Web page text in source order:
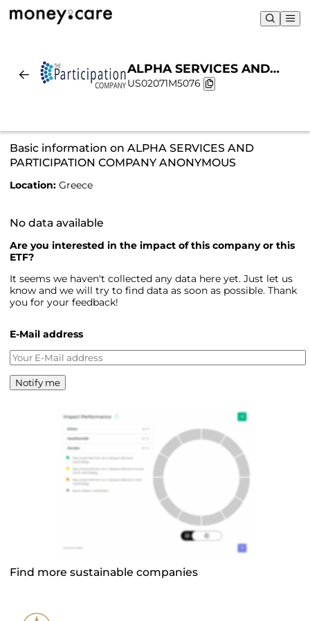
ALPHA SERVICES AND
PARTICIPATION COMPANY
US02071M5076
Basic information on ALPHA SERVICES AND
PARTICIPATION COMPANY ANONYMOUS
Location: Greece
No data available
Are you interested in the impact of this company or this
ETF?
It seems we haven't collected any data here yet. Just let us
know and we will try to find data as soon as possible. Thank
you for your feedback!
E-Mail address
Notify me
Find more sustainable companies